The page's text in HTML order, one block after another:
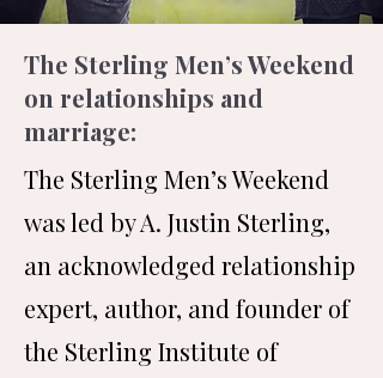
The Sterling Men’s Weekend
on relationships and
marriage:
The Sterling Men’s Weekend
was led by A. Justin Sterling,
an acknowledged relationship
expert, author, and founder of
the Sterling Institute of